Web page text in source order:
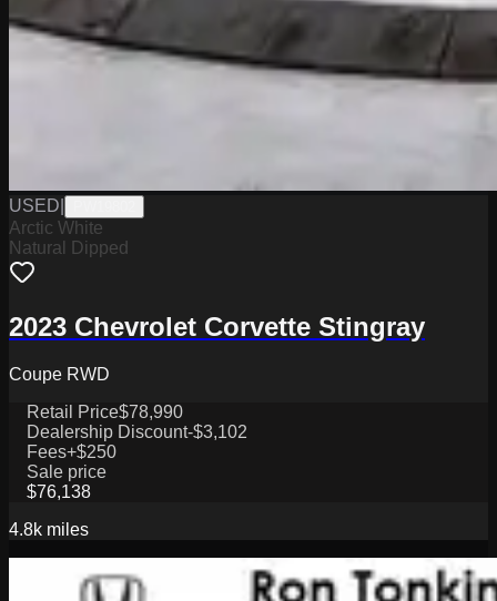
USED
Arctic White
Natural Dipped
2023 Chevrolet Corvette Stingray
Coupe RWD
Retail Price$78,990
Dealership Discount-$3,102
Fees+$250
Sale price
$76,138
4.8k miles